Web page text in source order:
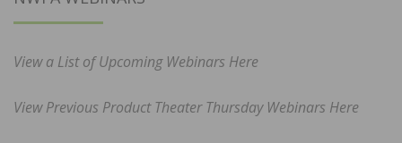
View a List of Upcoming Webinars Here
View Previous Product Theater Thursday Webinars Here